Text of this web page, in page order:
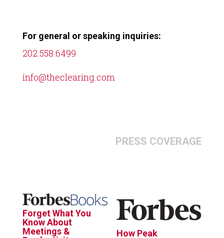
For general or speaking inquiries:
202.558.6499
info@theclearing.com
PRESS COVERAGE
Forget What You
Know About
Meetings &
How Peak